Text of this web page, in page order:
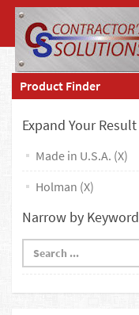
Product Finder
Expand Your Result
Made in U.S.A. (X)
Holman (X)
Narrow by Keyword